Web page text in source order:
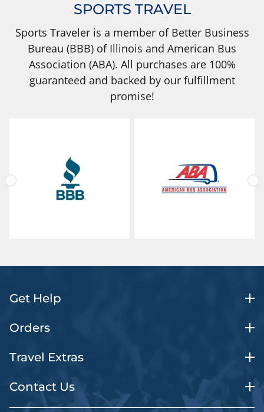
SPORTS TRAVEL
Sports Traveler is a member of Better Business
Bureau (BBB) of Illinois and American Bus
Association (ABA). All purchases are 100%
guaranteed and backed by our fulfillment
promise!
Get Help
Orders
Travel Extras
Contact Us